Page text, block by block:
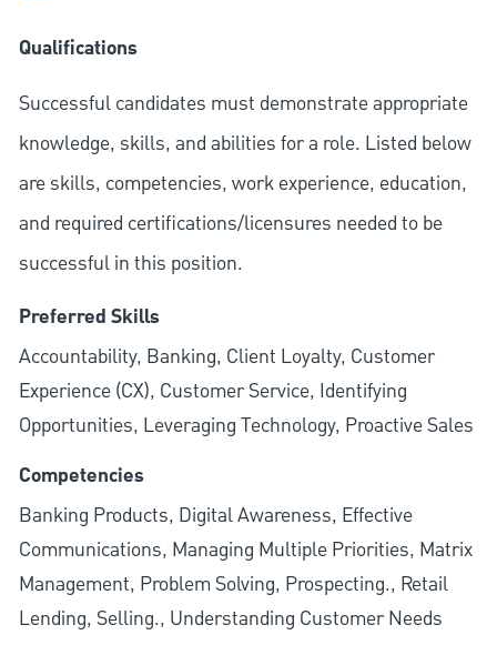
Qualifications
Successful candidates must demonstrate appropriate
knowledge, skills, and abilities for a role. Listed below
are skills, competencies, work experience, education,
and required certifications/licensures needed to be
successful in this position.
Preferred Skills
Accountability, Banking, Client Loyalty, Customer
Experience (CX), Customer Service, Identifying
Opportunities, Leveraging Technology, Proactive Sales
Competencies
Banking Products, Digital Awareness, Effective
Communications, Managing Multiple Priorities, Matrix
Management, Problem Solving, Prospecting., Retail
Lending, Selling., Understanding Customer Needs